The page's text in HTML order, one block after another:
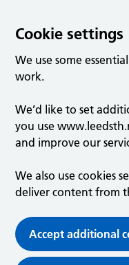
Cookie settings
We use some
work.
We’d like to set
you use
and improve our
We also use cookies
deliver content from
Accept additional